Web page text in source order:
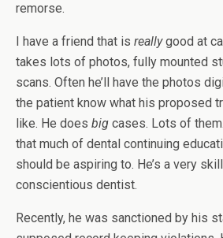
remorse.
I have a friend that is reallygood at
takes lots of photos, fully mounted
scans. Often he’ll have the photos
the patient know what his proposed
like. He does big cases. Lots of
that much of dental continuing
should be aspiring to. He’s a very
conscientious dentist.
Recently, he was sanctioned by his